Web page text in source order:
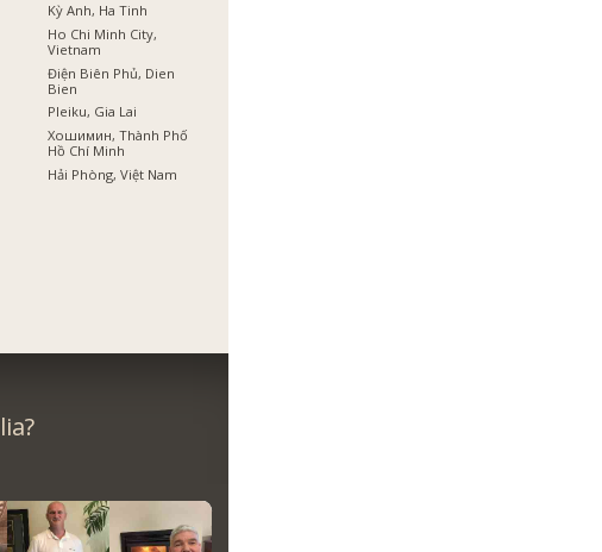
Kỳ Anh, Ha Tinh
Ho Chi Minh City,
Vietnam
Điện Biên Phủ, Dien
Bien
Pleiku, Gia Lai
Хошимин, Thành Phố
Hồ Chí Minh
Hải Phòng, Việt Nam